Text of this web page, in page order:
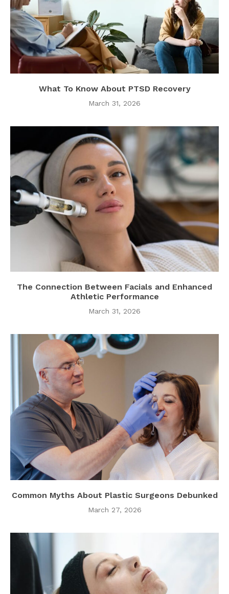
What To Know About PTSD Recovery
March 31, 2026
The Connection Between Facials and Enhanced
Athletic Performance
March 31, 2026
Common Myths About Plastic Surgeons Debunked
March 27, 2026